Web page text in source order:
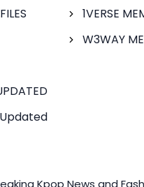
Updated
1VERSE
W3WAY
Kpop News and